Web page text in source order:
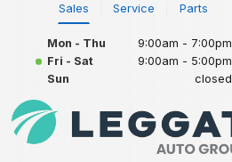
Sales Service Parts
Mon - Thu
9:00am - 7:00pm
Fri - Sat
9:00am - 5:00pm
Sun
closed